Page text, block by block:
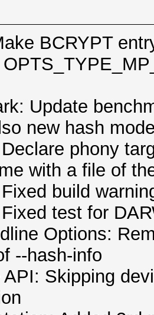
BCRYPT
Update
new hash
phony
with a file of
build
test for
Options:
--hash-info
API: Skipping